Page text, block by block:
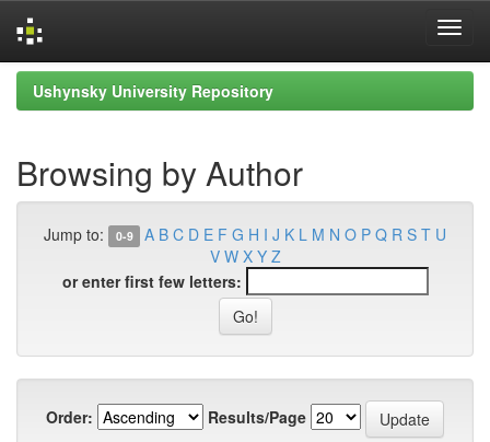
Skip
navigation
Ushynsky University Repository
Browsing by Author
Jump to: 0-9 A B C D E F G H I J K L M N O P Q R S T U
V W X Y Z
or enter first few letters:
Order: Results/Page